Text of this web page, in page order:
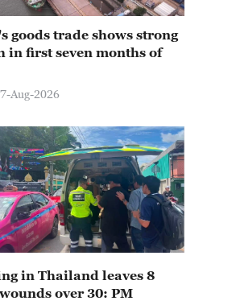
goods trade shows strong
in first seven months of
Aug-2026
in Thailand leaves 8
over 30: PM